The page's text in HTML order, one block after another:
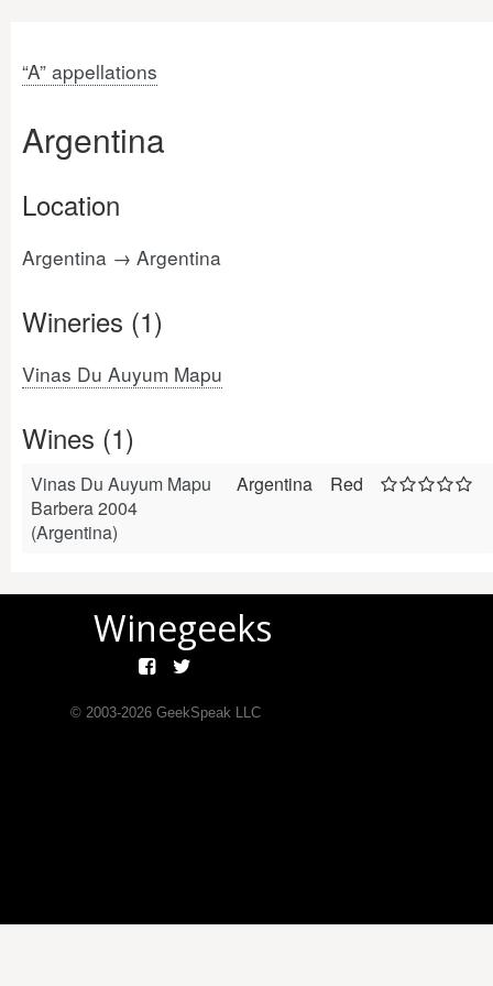
“A” appellations
Argentina
Location
Argentina → Argentina
Wineries (1)
Vinas Du Auyum Mapu
Wines (1)
Vinas Du Auyum Mapu
Barbera 2004
(Argentina)
Argentina Red
Winegeeks
© 2003-2026GeekSpeak LLC